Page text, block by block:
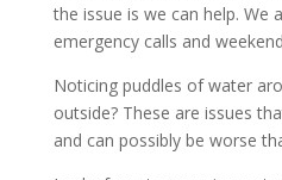
the issue is we can help. We
emergency calls and
Noticing puddles of water
outside? These are issues
and can possibly be worse